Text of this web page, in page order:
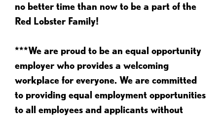
no better time than now to be a part of the
Red Lobster Family!
***We are proud to be an equal opportunity
employer who provides a welcoming
workplace for everyone. We are committed
to providing equal employment opportunities
to all employees and applicants without